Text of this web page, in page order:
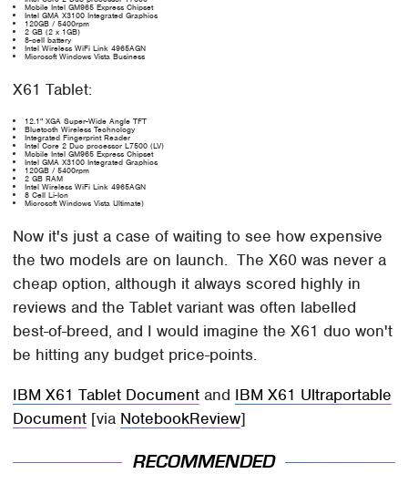
Mobile Intel GM965 Express Chipset
Intel GMA X3100 Integrated Graphics
120GB / 5400rpm
2 GB (2 x 1GB)
8-cell battery
Intel Wireless WiFi Link 4965AGN
Microsoft Windows Vista Business
X61 Tablet:
12.1" XGA Super-Wide Angle TFT
Bluetooth Wireless Technology
Integrated Fingerprint Reader
Intel Core 2 Duo processor L7500 (LV)
Mobile Intel GM965 Express Chipset
Intel GMA X3100 Integrated Graphics
120GB / 5400rpm
2 GB RAM
Intel Wireless WiFi Link 4965AGN
8 Cell Li-Ion
Microsoft Windows Vista Ultimate)
Now it's just a case of waiting to see how expensive
the two models are on launch. The X60 was never a
cheap option, although it always scored highly in
reviews and the Tablet variant was often labelled
best-of-breed, and I would imagine the X61 duo won't
be hitting any budget price-points.
IBM X61 Tablet Document and IBM X61 Ultraportable
Document [via NotebookReview]
RECOMMENDED